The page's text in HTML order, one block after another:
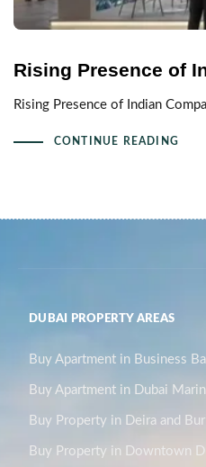
Rising Presence of
Rising Presence of Indian
CONTINUE READING
DUBAI PROPERTY AREAS
Buy Apartment in Business
Buy Apartment in Dubai
Buy Property in Deira and
Buy Property in Downtown